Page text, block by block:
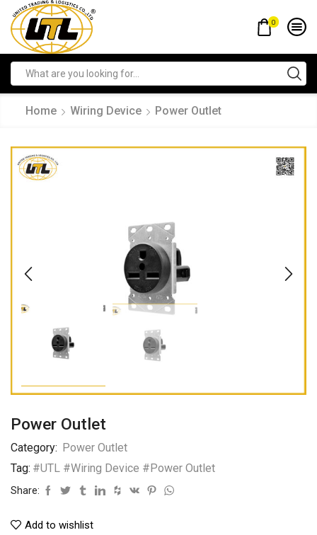
0
Home Wiring Device Power Outlet
Power Outlet
Category: Power Outlet
Tag: #UTL #Wiring Device #Power Outlet
Share:
Add to wishlist